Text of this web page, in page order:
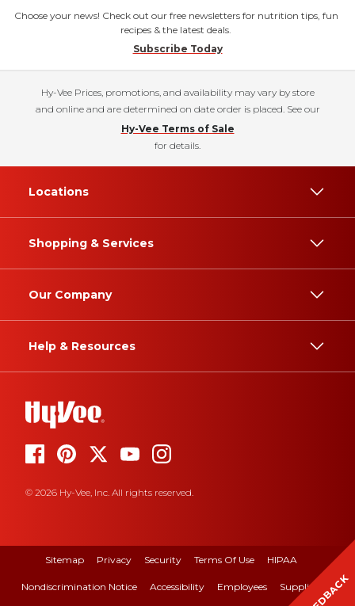
Choose your news! Check out our free newsletters for nutrition tips, fun
recipes & the latest deals.
Subscribe Today
Hy-Vee Prices, promotions, and availability may vary by store
and online and are determined on date order is placed. See our
Hy-Vee Terms of Sale
for details.
Locations
Shopping & Services
Our Company
Help & Resources
© 2026 Hy-Vee, Inc. All rights reserved.
Sitemap Privacy Security Terms Of Use HIPAA
Nondiscrimination Notice Accessibility Employees Suppliers